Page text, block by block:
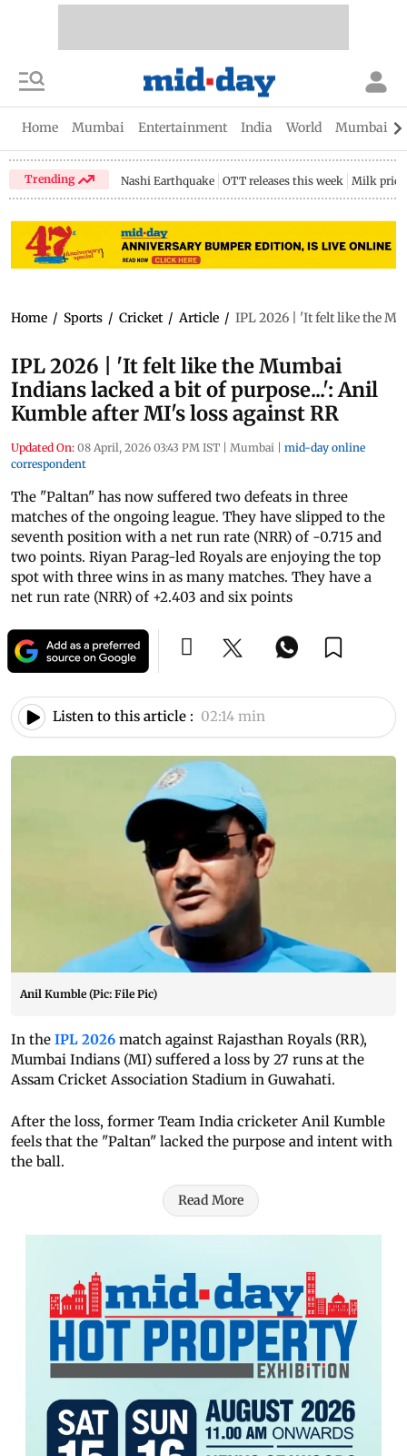
Home Mumbai Entertainment India World Mumbai
Trending Nashi Earthquake OTT releases this week Milk price
Home / Sports / Cricket / Article / IPL 2026 | 'It felt like the
IPL 2026 | 'It felt like the Mumbai
Indians lacked a bit of purpose...': Anil
Kumble after MI's loss against RR
Updated On: 08 April, 2026 03:43 PM IST | Mumbai | mid-day online
correspondent
The "Paltan" has now suffered two defeats in three
matches of the ongoing league. They have slipped to the
seventh position with a net run rate (NRR) of -0.715 and
two points. Riyan Parag-led Royals are enjoying the top
spot with three wins in as many matches. They have a
net run rate (NRR) of +2.403 and six points
Listen to this article : 02:14 min
Anil Kumble (Pic: File Pic)
In the IPL 2026 match against Rajasthan Royals (RR),
Mumbai Indians (MI) suffered a loss by 27 runs at the
Assam Cricket Association Stadium in Guwahati.
After the loss, former Team India cricketer Anil Kumble
feels that the "Paltan" lacked the purpose and intent with
the ball.
Read More